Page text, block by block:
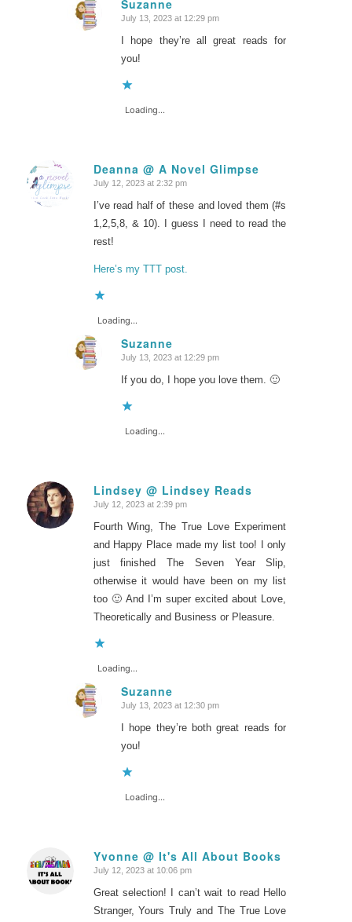
Suzanne
says:
July 13, 2023 at 12:29 pm
I hope they’re all great reads for
you!
Loading...
Deanna @ A Novel Glimpse
says:
July 12, 2023 at 2:32 pm
I’ve read half of these and loved them (#s
1,2,5,8, & 10). I guess I need to read the
rest!
Here’s my TTT post.
Loading...
Suzanne
says:
July 13, 2023 at 12:29 pm
If you do, I hope you love them. 🙂
Loading...
Lindsey @ Lindsey Reads
says:
July 12, 2023 at 2:39 pm
Fourth Wing, The True Love Experiment
and Happy Place made my list too! I only
just finished The Seven Year Slip,
otherwise it would have been on my list
too 🙂 And I’m super excited about Love,
Theoretically and Business or Pleasure.
Loading...
Suzanne
says:
July 13, 2023 at 12:30 pm
I hope they’re both great reads for
you!
Loading...
Yvonne @ It's All About Books
says:
July 12, 2023 at 10:06 pm
Great selection! I can’t wait to read Hello
Stranger, Yours Truly and The True Love